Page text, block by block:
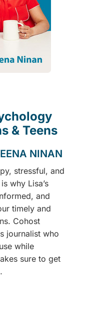
& Teens
NINAN
stressful, and
why Lisa’s
and
timely and
Cohost
journalist who
while
sure to get